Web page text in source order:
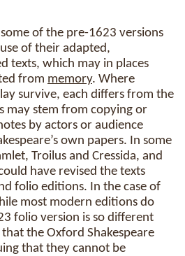
of the pre-1623 versions
of their adapted,
texts, which may in places
from memory. Where
survive, each differs from the
may stem from copying or
by actors or audience
own papers. In some
Troilus and Cressida, and
have revised the texts
folio editions. In the case of
most modern editions do
folio version is so different
the Oxford Shakespeare
that they cannot be